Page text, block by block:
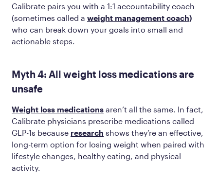
Calibrate pairs you with a 1:1 accountability coach
(sometimes called a weight management coach)
who can break down your goals into small and
actionable steps.
Myth 4: All weight loss medications are
unsafe
Weight loss medications aren’t all the same. In fact,
Calibrate physicians prescribe medications called
GLP-1s because research shows they’re an effective,
long-term option for losing weight when paired with
lifestyle changes, healthy eating, and physical
activity.